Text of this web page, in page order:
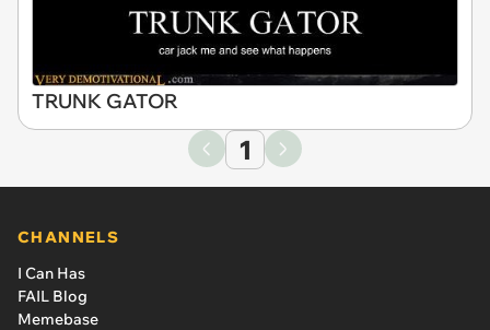
TRUNK GATOR
1
CHANNELS
I Can Has
FAIL Blog
Memebase